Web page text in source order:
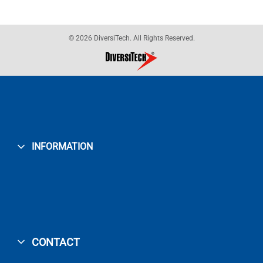
© 2026 DiversiTech. All Rights Reserved.
INFORMATION
CONTACT